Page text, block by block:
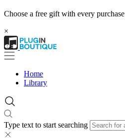
Choose a free gift with every purchase
×
Home
Library
Type text to start searching